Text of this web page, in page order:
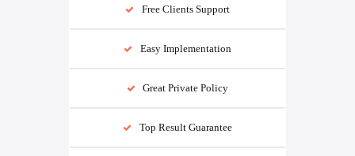
Free Clients Support
Easy Implementation
Great Private Policy
Top Result Guarantee